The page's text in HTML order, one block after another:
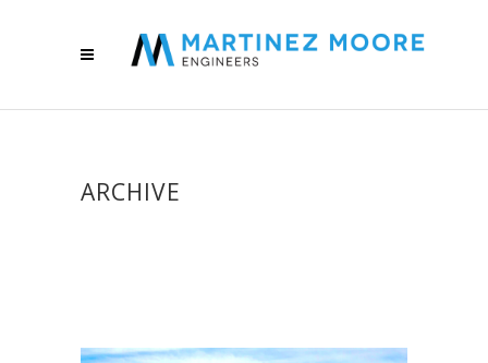
ARCHIVE